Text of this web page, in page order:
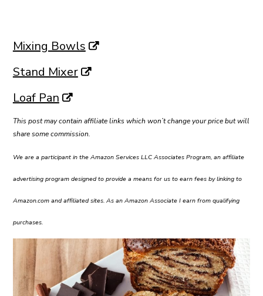
Mixing Bowls
Stand Mixer
Loaf Pan
This post may contain affiliate links which won’t change your price but will
share some commission.
We are a participant in the Amazon Services LLC Associates Program, an affiliate
advertising program designed to provide a means for us to earn fees by linking to
Amazon.com and affiliated sites. As an Amazon Associate I earn from qualifying
purchases.